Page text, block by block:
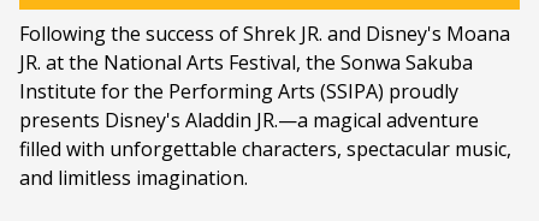
Following the success of Shrek JR. and Disney's Moana
JR. at the National Arts Festival, the Sonwa Sakuba
Institute for the Performing Arts (SSIPA) proudly
presents Disney's Aladdin JR.—a magical adventure
filled with unforgettable characters, spectacular music,
and limitless imagination.
Location:Victoria Girls' High School
Ticket price: ZAR 100.00
Programme type:The Fringe
Genre:Theatre for Children & Young People /
Family Fare